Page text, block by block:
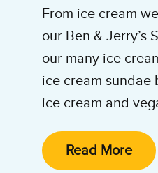
From ice cream
our Ben & Jerry’s
our many ice
ice cream sundae
ice cream and
enjoy the party!
Read More